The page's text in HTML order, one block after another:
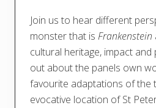
Join us to hear different
monster that is Frankenstein
cultural heritage, impact and
out about the panels own
favourite adaptations of the
evocative location of St